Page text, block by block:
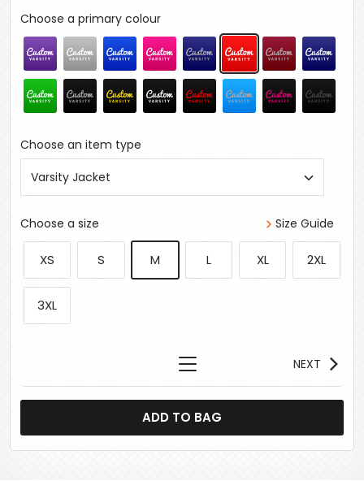
Choose a primary colour
Choose an item type
Varsity Jacket
Size Guide
Choose a size
XS S M L XL 2XL
3XL
NEXT
ADD TO BAG